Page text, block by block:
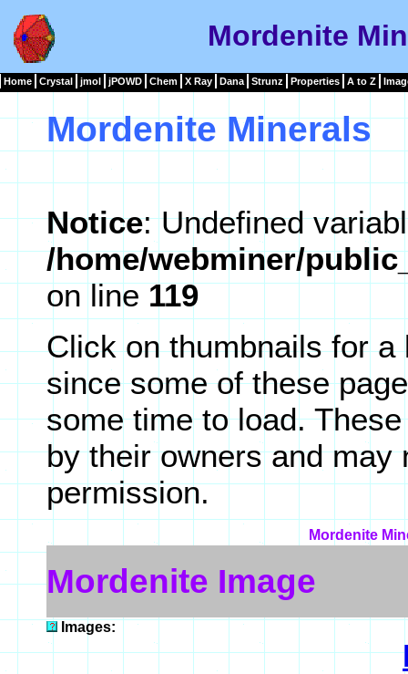
Mordenite
Home Crystal jmol jPOWD Chem X Ray Dana Strunz Properties A to Z
Mordenite Minerals
Notice: Undefined
/home/webminer/
on line119
Click on thumbnails for
since some of these
some time to load.
by their owners and may
permission.
Mordenite
Mordenite Image
Images: